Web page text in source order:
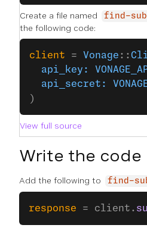
Create a file named find-
the following code:
client = Vonage ::
  api_key:
  api_secret:
)
View full source
Write the code
Add the following to find-
response = client.